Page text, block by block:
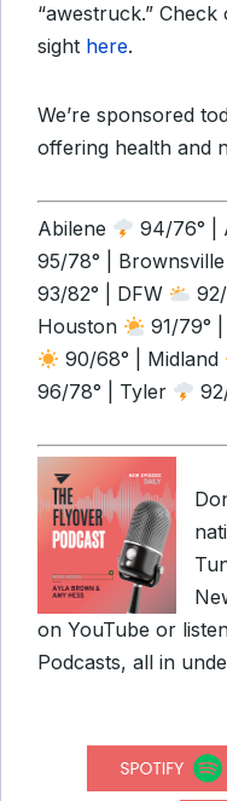
“awestruck.”
sight here.
We’re sponsored
offering health and
Abilene 94/76° |
95/78° | Brownsville
93/82° | DFW
Houston
91/79°
90/68° | Midland
96/78° | Tyler
on YouTube or
Podcasts, all in